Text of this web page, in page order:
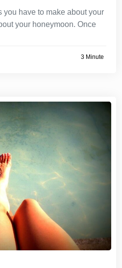
you have to make about your
your honeymoon. Once
3 Minute